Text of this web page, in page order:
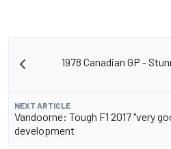
1978 Canadian GP -
NEXT ARTICLE
Vandoorne: Tough F1 2017 "very
development